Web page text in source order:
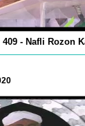
- Nafli Rozon